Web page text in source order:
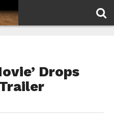
Drops